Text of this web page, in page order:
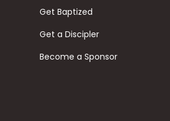
Get Baptized
Get a Discipler
Become a Sponsor